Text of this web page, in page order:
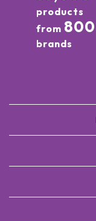
products
from 800
brands